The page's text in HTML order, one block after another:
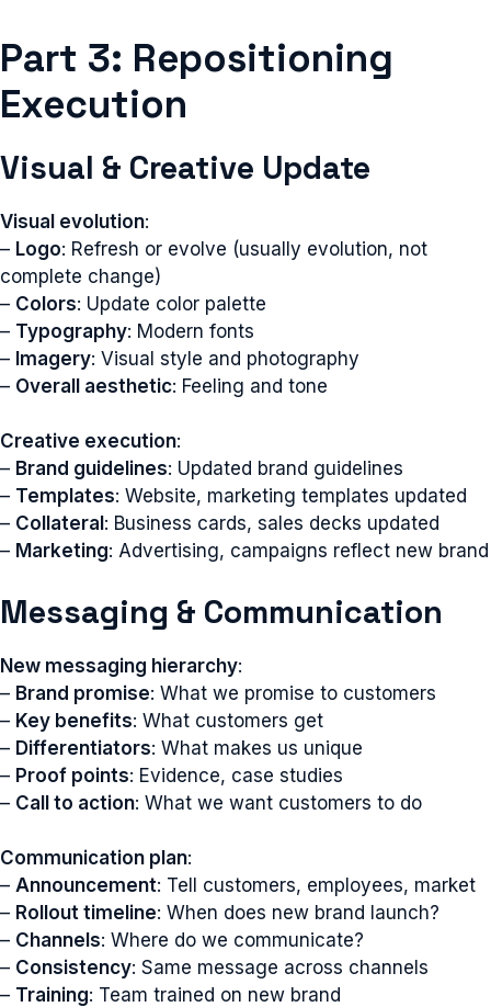
Part 3: Repositioning
Execution
Visual & Creative Update
Visual evolution:
– Logo: Refresh or evolve (usually evolution, not
complete change)
– Colors: Update color palette
– Typography: Modern fonts
– Imagery: Visual style and photography
– Overall aesthetic: Feeling and tone
Creative execution:
– Brand guidelines: Updated brand guidelines
– Templates: Website, marketing templates updated
– Collateral : Business cards, sales decks updated
– Marketing: Advertising, campaigns reflect new brand
Messaging & Communication
New messaging hierarchy:
– Brand promise: What we promise to customers
– Key benefits: What customers get
– Differentiators: What makes us unique
– Proof points: Evidence, case studies
– Call to action: What we want customers to do
Communication plan:
– Announcement: Tell customers, employees, market
– Rollout timeline: When does new brand launch?
– Channels: Where do we communicate?
– Consistency: Same message across channels
– Training: Team trained on new brand